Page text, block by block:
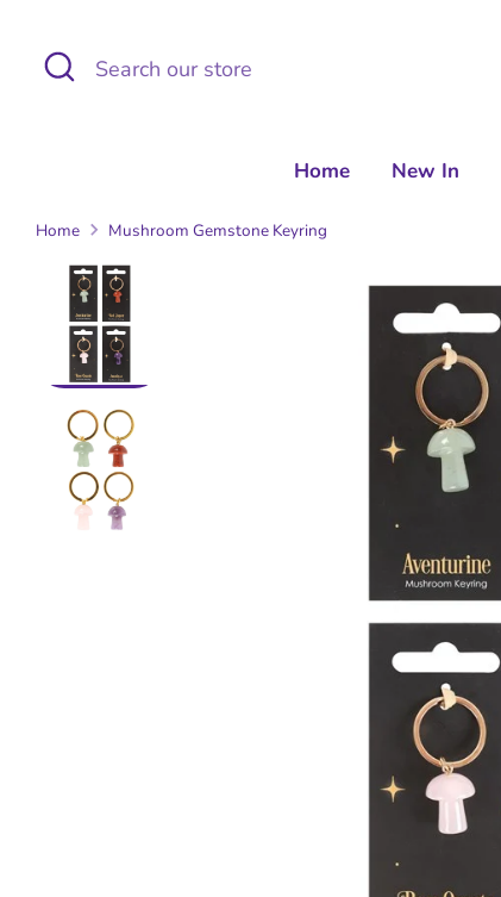
content
Search
Search
Home New In
Home Mushroom Gemstone Keyring